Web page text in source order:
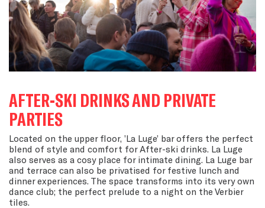
AFTER-SKI DRINKS AND PRIVATE
PARTIES
Located on the upper floor, ’La Luge’ bar offers the perfect
blend of style and comfort for After-ski drinks. La Luge
also serves as a cosy place for intimate dining. La Luge bar
and terrace can also be privatised for festive lunch and
dinner experiences. The space transforms into its very own
dance club; the perfect prelude to a night on the Verbier
tiles.